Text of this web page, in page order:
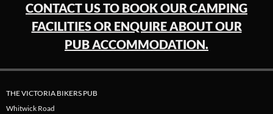
CONTACT US TO BOOK OUR CAMPING
FACILITIES OR ENQUIRE ABOUT OUR
PUB ACCOMMODATION.
THE VICTORIA BIKERS PUB
Whitwick Road